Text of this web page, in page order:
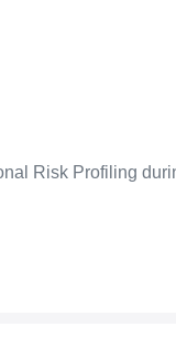
Risk Profiling